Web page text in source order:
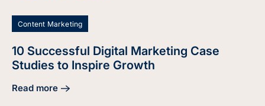
Content Marketing
10 Successful Digital Marketing Case
Studies to Inspire Growth
Read more
about 10 Successful Digital Marketing Case Studies to